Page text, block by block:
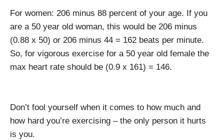
For women: 206 minus 88 percent of your age. If you
are a 50 year old woman, this would be 206 minus
(0.88 x 50) or 206 minus 44 = 162 beats per minute.
So, for vigorous exercise for a 50 year old female the
max heart rate should be (0.9 x 161) = 146.
Don’t fool yourself when it comes to how much and
how hard you’re exercising – the only person it hurts
is you.